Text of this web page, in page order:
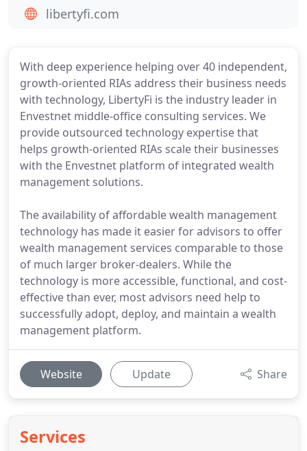
With deep experience helping over 40 independent,
growth-oriented RIAs address their business needs
with technology, LibertyFi is the industry leader in
Envestnet middle-office consulting services. We
provide outsourced technology expertise that
helps growth-oriented RIAs scale their businesses
with the Envestnet platform of integrated wealth
management solutions.
The availability of affordable wealth management
technology has made it easier for advisors to offer
wealth management services comparable to those
of much larger broker-dealers. While the
technology is more accessible, functional, and cost-
effective than ever, most advisors need help to
successfully adopt, deploy, and maintain a wealth
management platform.
Website Update Share
Services
libertyfi.com